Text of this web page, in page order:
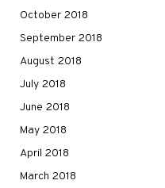
October 2018
September 2018
August 2018
July 2018
June 2018
May 2018
April 2018
March 2018